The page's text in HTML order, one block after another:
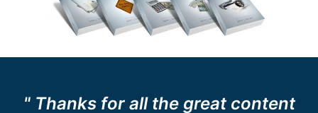
" Thanks for all the great content